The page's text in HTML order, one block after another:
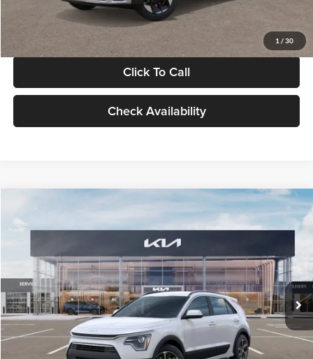
1 / 30
Glassman Price
Click To Call
Check Availability
VIN:KNDCP3LE0T5378540Stock:T5378540Model:GAH4225
DS Ext. Int.
$30,119
GLASSMAN PRICE
Less
MSRP
$29,815
Documentation Fee:
+$280
Electronic Filing Fee
+$24